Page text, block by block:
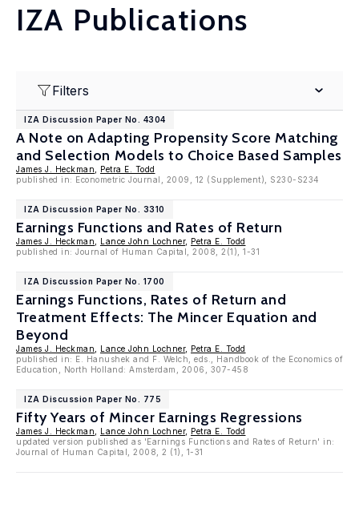
IZA Publications
Filters
IZA Discussion Paper No. 4304
A Note on Adapting Propensity Score Matching
and Selection Models to Choice Based Samples
James J. Heckman
Petra E. Todd
published in: Econometric Journal, 2009, 12 (Supplement), S230-S234
IZA Discussion Paper No. 3310
Earnings Functions and Rates of Return
James J. Heckman Lance John Lochner, Petra E. Todd
published in: Journal of Human Capital, 2008, 2(1), 1-31
IZA Discussion Paper No. 1700
Earnings Functions, Rates of Return and
Treatment Effects: The Mincer Equation and
Beyond
James J. Heckman Lance John Lochner, Petra E. Todd
published in: E. Hanushek and F. Welch, eds., Handbook of the Economics of
Education, North Holland: Amsterdam, 2006, 307-458
IZA Discussion Paper No. 775
Fifty Years of Mincer Earnings Regressions
James J. Heckman Lance John Lochner, Petra E. Todd
updated version published as 'Earnings Functions and Rates of Return' in:
Journal of Human Capital, 2008, 2 (1), 1-31